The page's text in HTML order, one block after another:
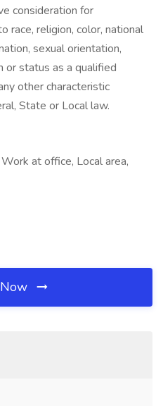
consideration for
race, religion, color, national
sexual orientation,
status as a qualified
other characteristic
State or Local law.
at office, Local area,